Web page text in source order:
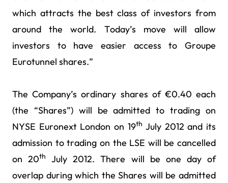
which attracts the best class of investors from
around the world. Today’s move will allow
investors to have easier access to Groupe
Eurotunnel shares.”
The Company’s ordinary shares of €0.40 each
(the “Shares”) will be admitted to trading on
NYSE Euronext London on 19th July 2012 and its
admission to trading on the LSE will be cancelled
on 20th
July 2012. There will be one day of
overlap during which the Shares will be admitted